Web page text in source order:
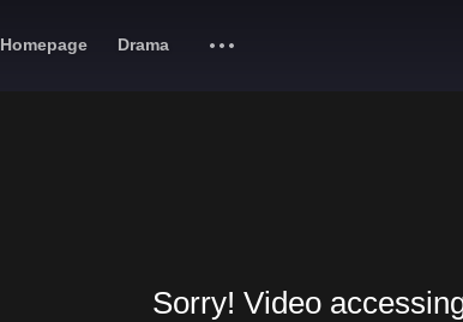
Homepage Drama
Sorry! Video